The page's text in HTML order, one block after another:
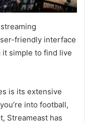
friendly interface
it simple to find live
is its extensive
into football,
Streameast has